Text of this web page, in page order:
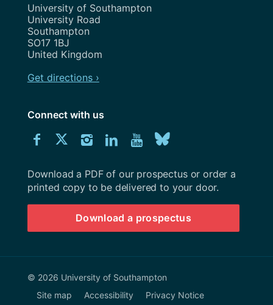
Address
University of Southampton
University Road
Southampton
SO17 1BJ
United Kingdom
Get directions ›
Connect with us
Connect
us
on
Facebook
Connect
us
on
Twitter
Connect
us
on
Instagram
Connect
us
on
LinkedIn
Explore
Youtube
channel
us
on
BlueSky
Download
University
Southampton
prospectus
Download a PDF of our prospectus or order a
printed copy to be delivered to your door.
Download a prospectus
© 2026 University of Southampton
Site map
Accessibility Privacy Notice